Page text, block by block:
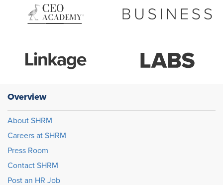
Overview
About SHRM
Careers at SHRM
Press Room
Contact SHRM
Post an HR Job